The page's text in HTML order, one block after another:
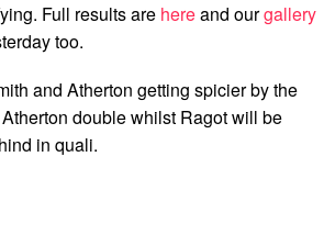
Full results are hereand ourgallery
too.
and Atherton getting spicier by the
double whilst Ragot will be
in quali.